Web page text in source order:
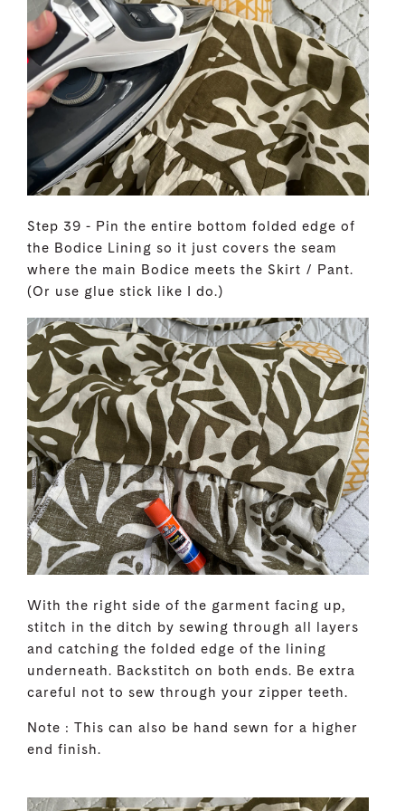
Step 39 - Pin the entire bottom folded edge of
the Bodice Lining so it just covers the seam
where the main Bodice meets the Skirt / Pant.
(Or use glue stick like I do.)
With the right side of the garment facing up,
stitch in the ditch by sewing through all layers
and catching the folded edge of the lining
underneath. Backstitch on both ends. Be extra
careful not to sew through your zipper teeth.
Note : This can also be hand sewn for a higher
end finish.